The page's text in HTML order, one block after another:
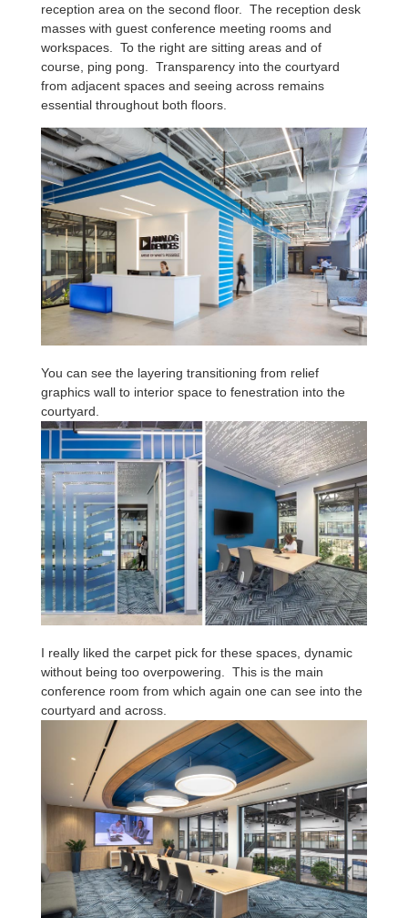
reception area on the second floor. The reception desk
masses with guest conference meeting rooms and
workspaces. To the right are sitting areas and of
course, ping pong. Transparency into the courtyard
from adjacent spaces and seeing across remains
essential throughout both floors.
You can see the layering transitioning from relief
graphics wall to interior space to fenestration into the
courtyard.
I really liked the carpet pick for these spaces, dynamic
without being too overpowering. This is the main
conference room from which again one can see into the
courtyard and across.